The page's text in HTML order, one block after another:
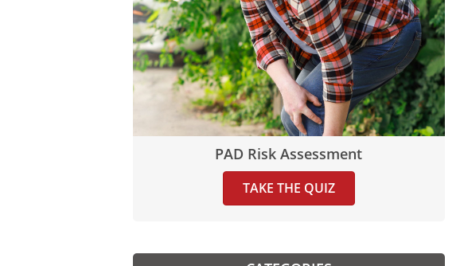
PAD Risk Assessment
TAKE THE QUIZ